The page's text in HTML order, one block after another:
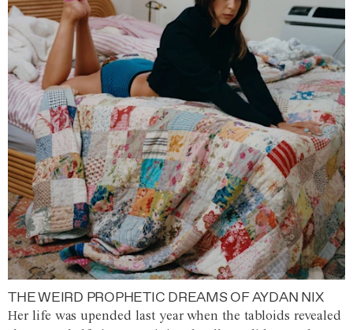
THE WEIRD PROPHETIC DREAMS OF AYDAN NIX
Her life was upended last year when the tabloids revealed